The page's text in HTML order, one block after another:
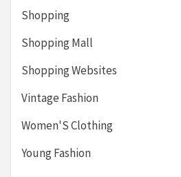
Shopping
Shopping Mall
Shopping Websites
Vintage Fashion
Women'S Clothing
Young Fashion